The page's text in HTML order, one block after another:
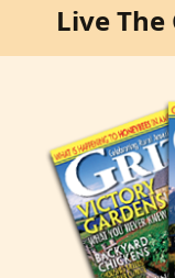
Live The